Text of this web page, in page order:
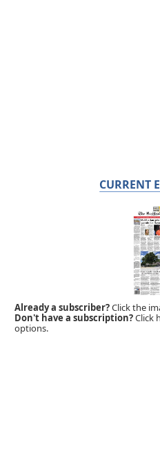
CURRENT
Already a subscriber?Click the
Don't have a subscription?Click
options.